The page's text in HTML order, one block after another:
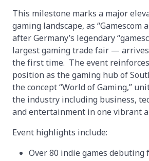
This milestone marks a major
gaming landscape, as “Gamescom
after Germany’s legendary
largest gaming trade fair —
the first time. The event
position as the gaming hub of
the concept “World of Gaming,”
the industry including business,
and entertainment in one vibrant
Event highlights include:
Over 80 indie games